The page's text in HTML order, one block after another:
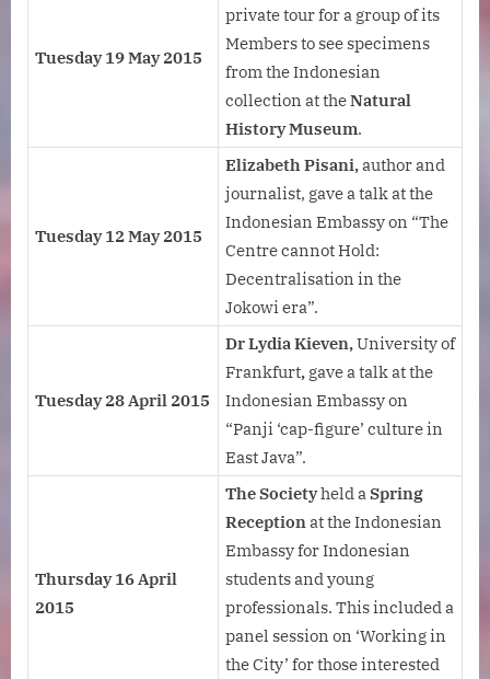
Tuesday 19 May 2015
private tour for a group of its
Members to see specimens
from the Indonesian
collection at theNatural
History Museum.
Tuesday 12 May 2015
Elizabeth Pisani,author and
journalist, gave a talk at the
Indonesian Embassy on “The
Centre cannot Hold:
Decentralisation in the
Jokowi era”.
Tuesday 28 April 2015
Dr Lydia Kieven,University of
Frankfurt, gave a talk at the
Indonesian Embassy on
“Panji ‘cap-figure’ culture in
East Java”.
Thursday 16 April
2015
The Societyheld aSpring
Receptionat the Indonesian
Embassy for Indonesian
students and young
professionals. This included a
panel session on ‘Working in
the City’ for those interested